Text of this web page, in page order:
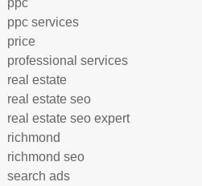
ppc
ppc services
price
professional services
real estate
real estate seo
real estate seo expert
richmond
richmond seo
search ads